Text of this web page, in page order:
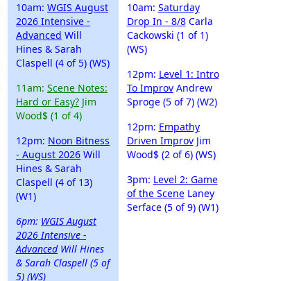
10am:WGIS August
2026 Intensive -
Advanced Will
Hines & Sarah
Claspell (4 of 5) (WS)
11am:Scene Notes:
Hard or Easy? Jim
Wood$ (1 of 4)
12pm: Noon Bitness
- August 2026 Will
Hines & Sarah
Claspell (4 of 13)
(W1)
6pm: WGIS August
2026 Intensive -
AdvancedWill Hines
& Sarah Claspell (5 of
5) (WS)
10am: Saturday
Drop In - 8/8Carla
Cackowski (1 of 1)
(WS)
12pm: Level 1: Intro
To ImprovAndrew
Sproge (5 of 7) (W2)
12pm: Empathy
Driven ImprovJim
Wood$ (2 of 6) (WS)
3pm: Level 2: Game
of the SceneLaney
Serface (5 of 9) (W1)